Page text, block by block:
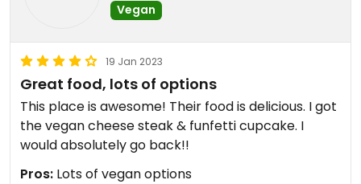
Vegan
19 Jan 2023
Great food, lots of options
This place is awesome! Their food is delicious. I got
the vegan cheese steak & funfetti cupcake. I
would absolutely go back!!
Pros: Lots of vegan options